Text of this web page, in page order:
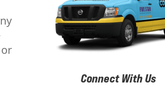
Connect With Us